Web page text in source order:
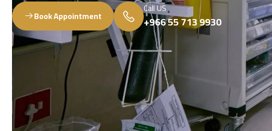
Book Appointment
Call US
+966 55 713 9930